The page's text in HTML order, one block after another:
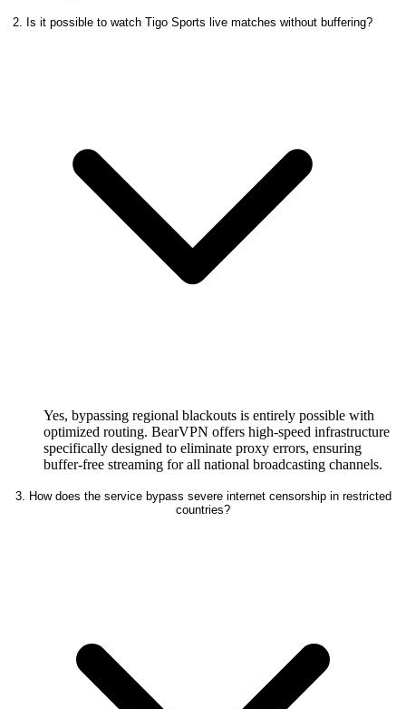
2. Is it possible to watch Tigo Sports live matches without buffering?
Yes, bypassing regional blackouts is entirely possible with
optimized routing. BearVPN offers high-speed infrastructure
specifically designed to eliminate proxy errors, ensuring
buffer-free streaming for all national broadcasting channels.
3. How does the service bypass severe internet censorship in restricted
countries?